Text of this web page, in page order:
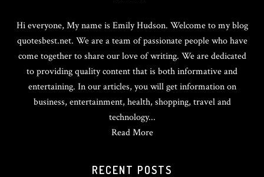
Hi everyone, My name is Emily Hudson. Welcome to my blog
quotesbest.net. We are a team of passionate people who have
come together to share our love of writing. We are dedicated
to providing quality content that is both informative and
entertaining. In our articles, you will get information on
business, entertainment, health, shopping, travel and
technology...
Read More
RECENT POSTS